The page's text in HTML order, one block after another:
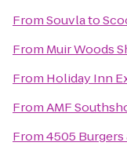
FromSouvlato
From Muir Woods
From Holiday Inn
FromAMF
From4505 Burgers